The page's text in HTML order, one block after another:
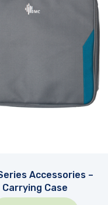
Accessories –
Carrying Case